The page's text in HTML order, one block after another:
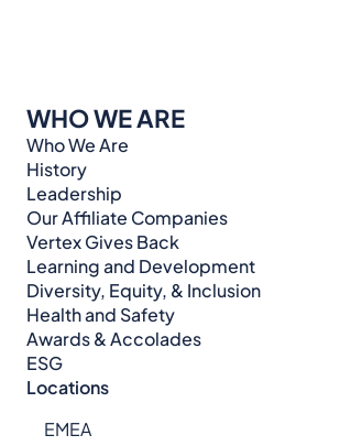
WHO WE ARE
Who We Are
History
Leadership
Our Affiliate Companies
Vertex Gives Back
Learning and Development
Diversity, Equity, & Inclusion
Health and Safety
Awards & Accolades
ESG
Locations
EMEA